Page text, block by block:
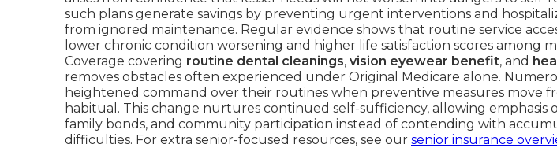
such plans generate savings by preventing urgent interventions and
from ignored maintenance. Regular evidence shows that routine service
lower chronic condition worsening and higher life satisfaction scores among
Coverage covering routine dental cleanings, vision eyewear benefit, and
removes obstacles often experienced under Original Medicare alone.
heightened command over their routines when preventive measures move
habitual. This change nurtures continued self-sufficiency, allowing emphasis
family bonds, and community participation instead of contending with
difficulties. For extra senior-focused resources, see our senior insurance